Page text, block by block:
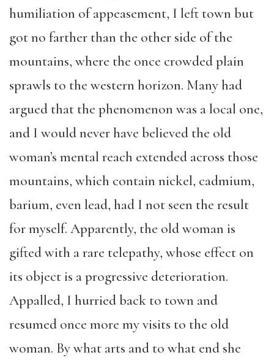
humiliation of appeasement, I left town but
got no farther than the other side of the
mountains, where the once crowded plain
sprawls to the western horizon. Many had
argued that the phenomenon was a local one,
and I would never have believed the old
woman’s mental reach extended across those
mountains, which contain nickel, cadmium,
barium, even lead, had I not seen the result
for myself. Apparently, the old woman is
gifted with a rare telepathy, whose effect on
its object is a progressive deterioration.
Appalled, I hurried back to town and
resumed once more my visits to the old
woman. By what arts and to what end she